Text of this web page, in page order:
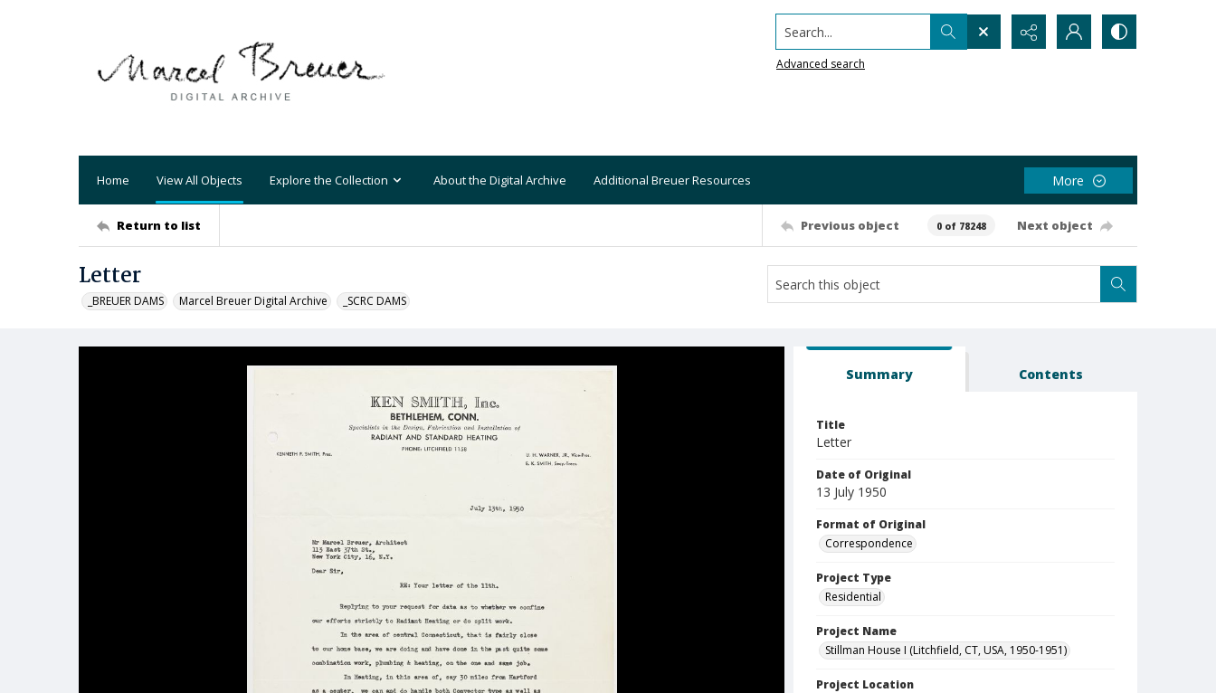
Search...
Advanced search
Home View All Objects Explore the Collection About the Digital Archive Additional Breuer Resources More
Return to list Previous object 0 of 78248 Next object
Letter
_BREUER DAMS Marcel Breuer Digital Archive _SCRC DAMS
Summary Contents
Title
Letter
Date of Original
13 July 1950
Format of Original
Correspondence
Project Type
Residential
Project Name
Stillman House I (Litchfield, CT, USA, 1950-1951)
Project Location